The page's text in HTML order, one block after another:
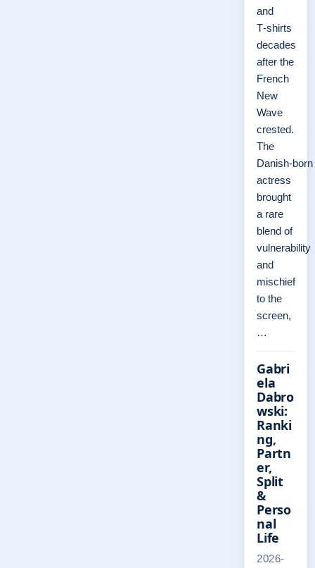
and
T‑shirts
decades
after the
French
New
Wave
crested.
The
Danish‑born
actress
brought
a rare
blend of
vulnerability
and
mischief
to the
screen,
…
Gabri
ela
Dabro
wski:
Ranki
ng,
Partn
er,
Split
&
Perso
nal
Life
2026-